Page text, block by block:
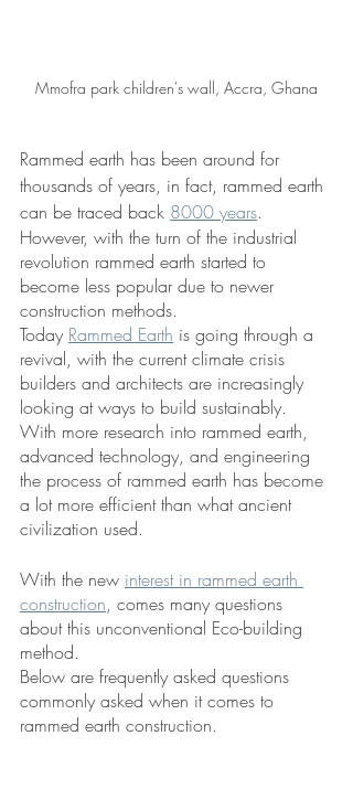
Mmofra park children's wall, Accra, Ghana
Rammed earth has been around for
thousands of years, in fact, rammed earth
can be traced back 8000 years.
However, with the turn of the industrial
revolution rammed earth started to
become less popular due to newer
construction methods.
Today Rammed Earth is going through a
revival, with the current climate crisis
builders and architects are increasingly
looking at ways to build sustainably.
With more research into rammed earth,
advanced technology, and engineering
the process of rammed earth has become
a lot more efficient than what ancient
civilization used.
With the new interest in rammed earth
construction, comes many questions
about this unconventional Eco-building
method.
Below are frequently asked questions
commonly asked when it comes to
rammed earth construction.